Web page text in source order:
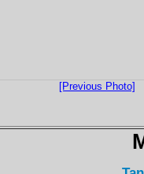
[Previous Photo]